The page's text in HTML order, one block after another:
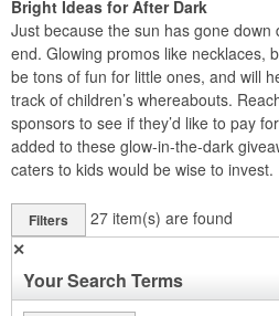
Bright Ideas for After Dark
Just because the sun has gone down
end. Glowing promos like necklaces,
be tons of fun for little ones, and will
track of children’s whereabouts.
sponsors to see if they’d like to pay
added to these glow-in-the-dark
caters to kids would be wise to invest.
Filters 27 item(s) are found
✕
Your Search Terms